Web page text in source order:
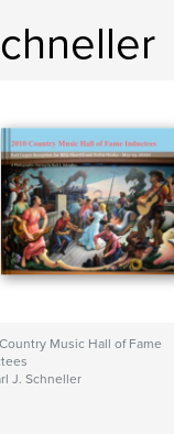
Music Hall of Fame
J. Schneller